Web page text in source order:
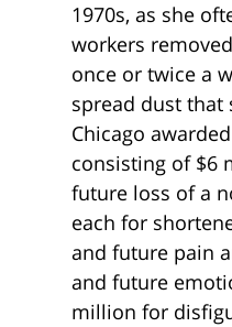
1970s, as she
workers
once or twice a
spread dust that
Chicago
consisting of $6
future loss of a
each for
and future pain
and future
million for